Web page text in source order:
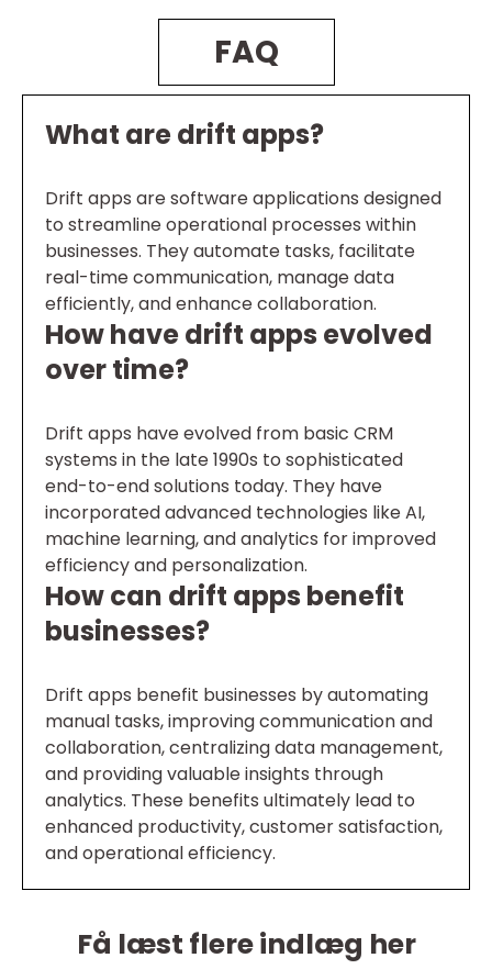
FAQ
What are drift apps?
Drift apps are software applications designed
to streamline operational processes within
businesses. They automate tasks, facilitate
real-time communication, manage data
efficiently, and enhance collaboration.
How have drift apps evolved
over time?
Drift apps have evolved from basic CRM
systems in the late 1990s to sophisticated
end-to-end solutions today. They have
incorporated advanced technologies like AI,
machine learning, and analytics for improved
efficiency and personalization.
How can drift apps benefit
businesses?
Drift apps benefit businesses by automating
manual tasks, improving communication and
collaboration, centralizing data management,
and providing valuable insights through
analytics. These benefits ultimately lead to
enhanced productivity, customer satisfaction,
and operational efficiency.
Få læst flere indlæg her